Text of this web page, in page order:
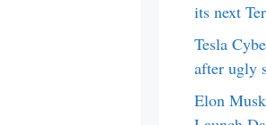
its next
Tesla
after ugly
Elon